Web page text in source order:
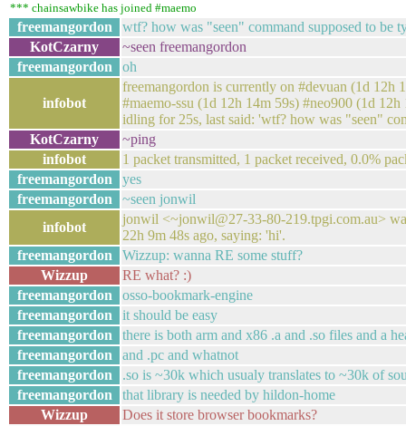
*** chainsawbike has joined #maemo
freemangordon
wtf? how was "seen" command supposed to be
KotCzarny
~seen freemangordon
freemangordon
oh
infobot
freemangordon is currently on #devuan (1d 12h
#maemo-ssu (1d 12h 14m 59s) #neo900 (1d
idling for 25s, last said: 'wtf? how was "seen"
KotCzarny
~ping
infobot
1 packet transmitted, 1 packet received, 0.0%
freemangordon
yes
freemangordon
~seen jonwil
infobot
jonwil <~jonwil@27-33-80-219.tpgi.com.au>
22h 9m 48s ago, saying: 'hi'.
freemangordon
Wizzup: wanna RE some stuff?
Wizzup
RE what? :)
freemangordon
osso-bookmark-engine
freemangordon
it should be easy
freemangordon
there is both arm and x86 .a and .so files and a
freemangordon
and .pc and whatnot
freemangordon
.so is ~30k which usualy translates to ~30k of
freemangordon
that library is needed by hildon-home
Wizzup
Does it store browser bookmarks?